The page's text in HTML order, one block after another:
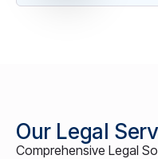
Our Legal
Comprehensive Legal